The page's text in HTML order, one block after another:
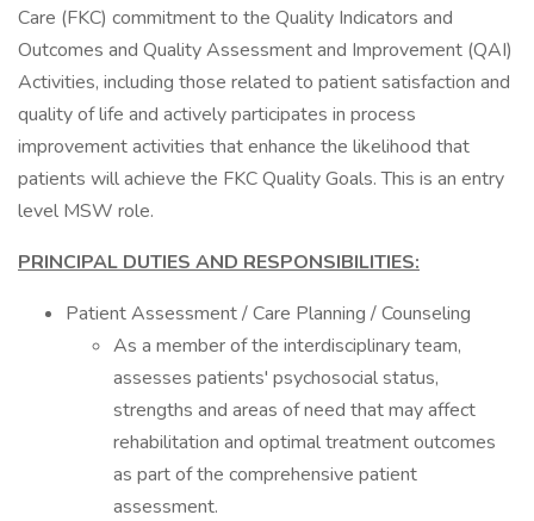
Care (FKC) commitment to the Quality Indicators and
Outcomes and Quality Assessment and Improvement (QAI)
Activities, including those related to patient satisfaction and
quality of life and actively participates in process
improvement activities that enhance the likelihood that
patients will achieve the FKC Quality Goals. This is an entry
level MSW role.
PRINCIPAL DUTIES AND RESPONSIBILITIES:
Patient Assessment / Care Planning / Counseling
As a member of the interdisciplinary team,
assesses patients' psychosocial status,
strengths and areas of need that may affect
rehabilitation and optimal treatment outcomes
as part of the comprehensive patient
assessment.